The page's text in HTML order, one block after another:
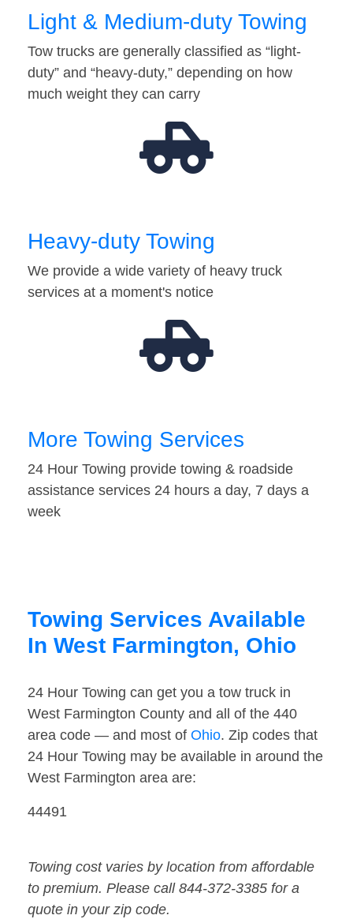
Light & Medium-duty Towing
Tow trucks are generally classified as “light-
duty” and “heavy-duty,” depending on how
much weight they can carry
Heavy-duty Towing
We provide a wide variety of heavy truck
services at a moment's notice
More Towing Services
24 Hour Towing provide towing & roadside
assistance services 24 hours a day, 7 days a
week
Towing Services Available
In West Farmington, Ohio
24 Hour Towing can get you a tow truck in
West Farmington County and all of the 440
area code — and most of Ohio. Zip codes that
24 Hour Towing may be available in around the
West Farmington area are:
44491
Towing cost varies by location from affordable
to premium. Please call 844-372-3385 for a
quote in your zip code.